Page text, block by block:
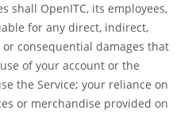
shall OpenITC, its employees,
for any direct, indirect,
consequential damages that
of your account or the
the Service; your reliance on
or merchandise provided on